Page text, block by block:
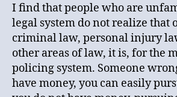
I find that people who are
legal system do not realize that
criminal law, personal injury
other areas of law, it is, for the
policing system. Someone
have money, you can easily